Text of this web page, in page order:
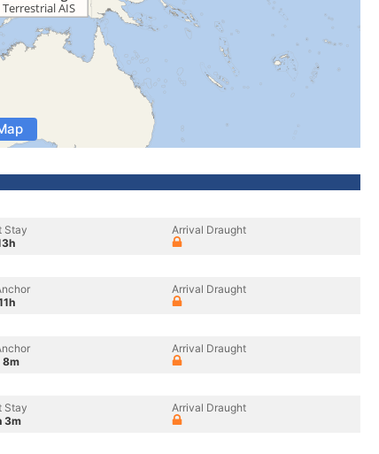
Stay
Arrival Draught
Arrival Draught
8m
Arrival Draught
Stay
3m
Arrival Draught